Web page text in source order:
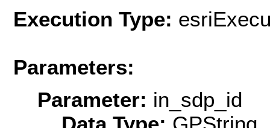
Execution Type:
Parameters:
Parameter: in_sdp_id